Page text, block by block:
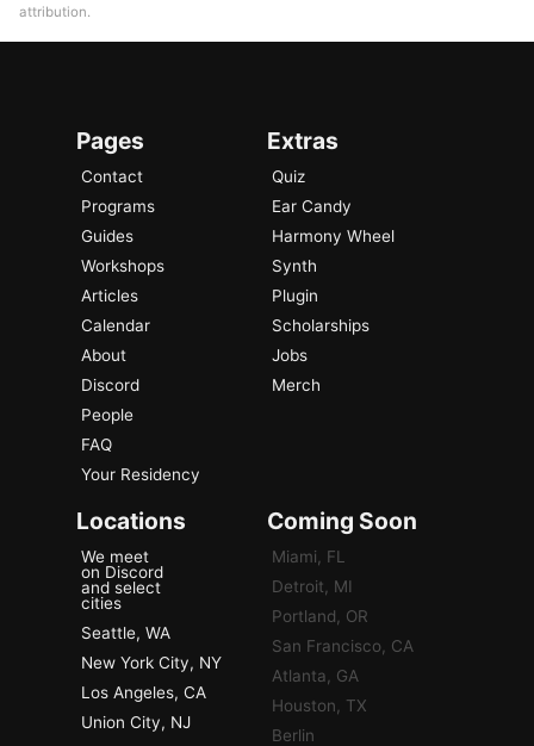
attribution.
Pages
Contact
Programs
Guides
Workshops
Articles
Calendar
About
Discord
People
FAQ
Your Residency
Extras
Quiz
Ear Candy
Harmony Wheel
Synth
Plugin
Scholarships
Jobs
Merch
Locations
We meet
on Discord
and select
cities
Seattle, WA
New York City, NY
Los Angeles, CA
Union City, NJ
Coming Soon
Miami, FL
Detroit, MI
Portland, OR
San Francisco, CA
Atlanta, GA
Houston, TX
Berlin